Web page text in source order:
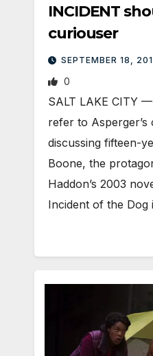
INCIDENT
curiouser
SEPTEMBER 18,
0
SALT LAKE CITY
refer to
discussing fifteen-
Boone, the
Haddon’s 2003
Incident of the Dog